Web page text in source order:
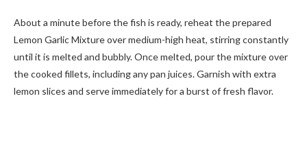
About a minute before the fish is ready, reheat the prepared
Lemon Garlic Mixture over medium-high heat, stirring constantly
until it is melted and bubbly. Once melted, pour the mixture over
the cooked fillets, including any pan juices. Garnish with extra
lemon slices and serve immediately for a burst of fresh flavor.